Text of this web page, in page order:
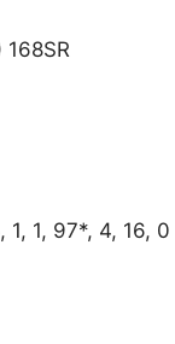
1, 97*, 4, 16, 0